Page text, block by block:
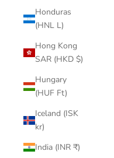
Honduras
(HNL L)
Hong Kong
SAR (HKD $)
Hungary
(HUF Ft)
Iceland (ISK
kr)
India (INR ₹)